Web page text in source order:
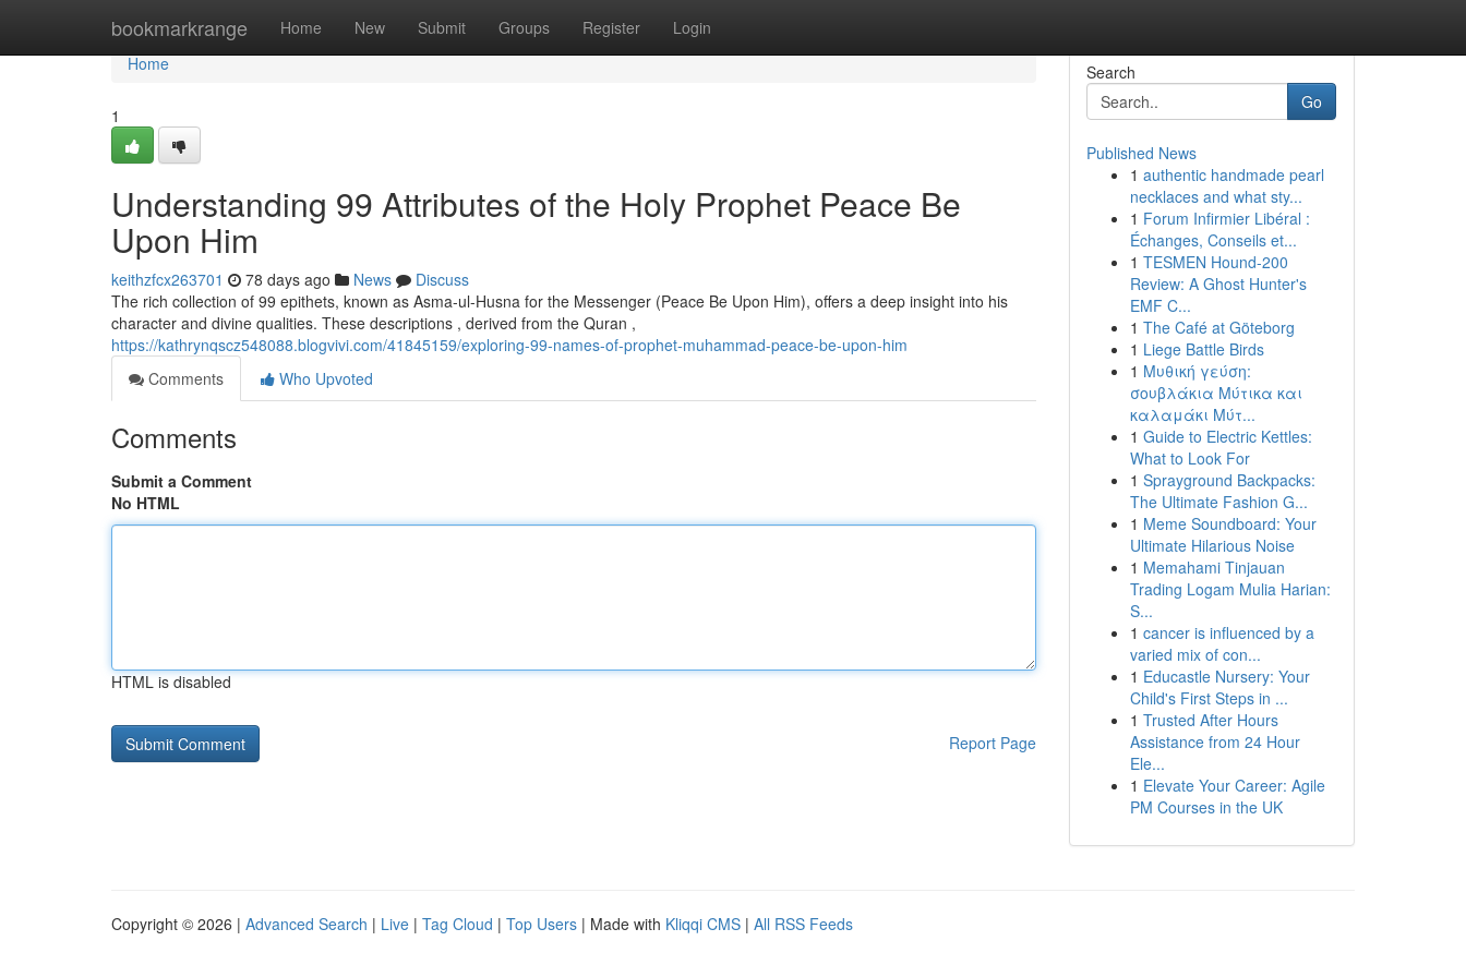
bookmarkrange Home New Submit Groups Register Login
Home
Home
1
Understanding 99 Attributes of the Holy Prophet Peace Be
Upon Him
keithzfcx263701 78 days ago News
Discuss
The rich collection of 99 epithets, known as Asma-ul-Husna for the Messenger (Peace Be Upon Him), offers a deep insight into his
character and divine qualities. These descriptions , derived from the Quran ,
https://kathrynqscz548088.blogvivi.com/41845159/exploring-99-names-of-prophet-muhammad-peace-be-upon-him
Comments
Who Upvoted
Comments
Submit a Comment
No HTML
HTML is disabled
Report Page
Search
Go
Published News
1 authentic handmade pearl
necklaces and what sty...
1 Forum Infirmier Libéral :
Échanges, Conseils et...
1 TESMEN Hound-200
Review: A Ghost Hunter's
EMF C...
1 The Café at Göteborg
1 Liege Battle Birds
1 Μυθική γεύση:
σουβλάκια Μύτικα και
καλαμάκι Μύτ...
1 Guide to Electric Kettles:
What to Look For
1 Sprayground Backpacks:
The Ultimate Fashion G...
1 Meme Soundboard: Your
Ultimate Hilarious Noise
1 Memahami Tinjauan
Trading Logam Mulia Harian:
S...
1 cancer is influenced by a
varied mix of con...
1 Educastle Nursery: Your
Child's First Steps in ...
1 Trusted After Hours
Assistance from 24 Hour
Ele...
1 Elevate Your Career: Agile
PM Courses in the UK
Copyright © 2026 | Advanced Search | Live | Tag Cloud | Top Users | Made with Kliqqi CMS | All RSS Feeds